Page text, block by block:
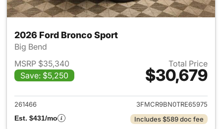
2026 Ford Bronco Sport
Big Bend
MSRP $35,340
Save: $5,250
Total Price
$30,679
View details for 2026 Ford
261466
3FMCR9BN0TRE65975
Est. $431/mo
Includes $589 doc fee